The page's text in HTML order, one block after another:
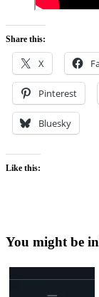
Share this:
X
Pinterest
Bluesky
Like this:
You might be